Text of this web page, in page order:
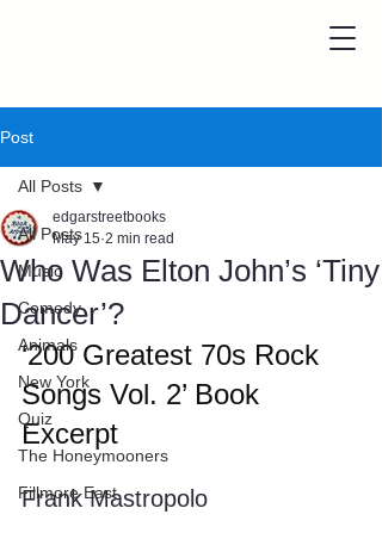
Post
All Posts
Music
Comedy
Animals
New York
Quiz
The Honeymooners
Fillmore East
All Posts
Who Was Elton John’s ‘Tiny
Dancer’?
edgarstreetbooks
May 15 2 min read
‘200 Greatest 70s Rock
Songs Vol. 2’ Book
Excerpt
Frank Mastropolo